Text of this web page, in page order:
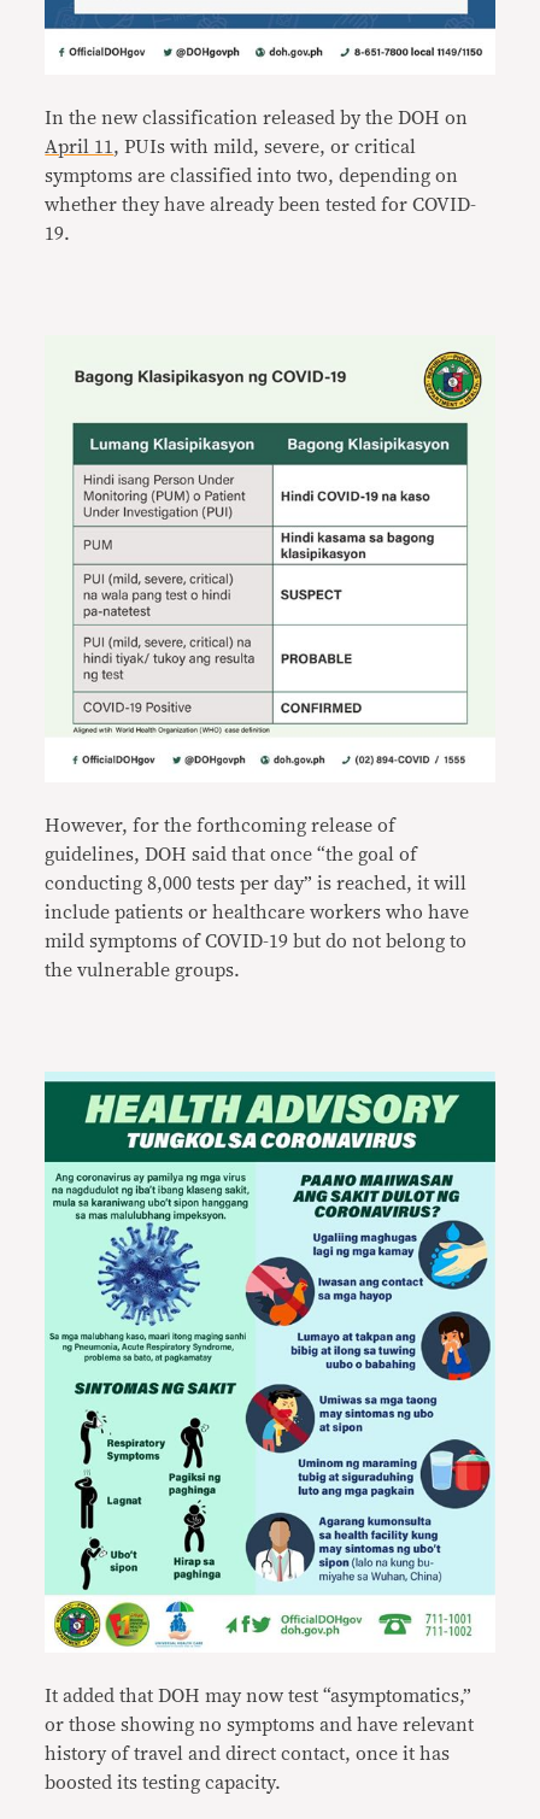
In the new classification released by the DOH on
April 11 , PUIs with mild, severe, or critical
symptoms are classified into two, depending on
whether they have already been tested for COVID-
19.
However, for the forthcoming release of
guidelines, DOH said that once “the goal of
conducting 8,000 tests per day” is reached, it will
include patients or healthcare workers who have
mild symptoms of COVID-19 but do not belong to
the vulnerable groups.
It added that DOH may now test “asymptomatics,”
or those showing no symptoms and have relevant
history of travel and direct contact, once it has
boosted its testing capacity.